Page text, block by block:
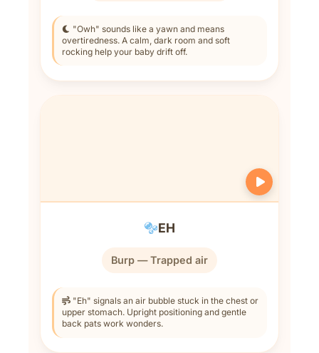
"Owh" sounds like a yawn and means
overtiredness. A calm, dark room and soft
rocking help your baby drift off.
EH
Burp — Trapped air
"Eh" signals an air bubble stuck in the chest or
upper stomach. Upright positioning and gentle
back pats work wonders.